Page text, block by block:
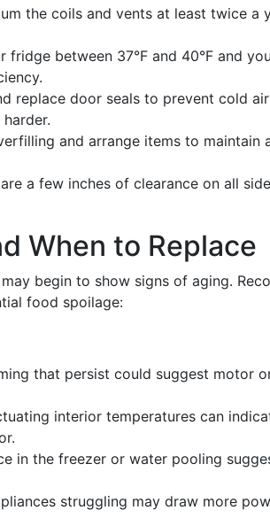
the coils and vents at least twice a
fridge between 37°F and 40°F and
replace door seals to prevent cold
and arrange items to maintain
a few inches of clearance on all
When to Replace
begin to show signs of aging.
food spoilage:
that persist could suggest motor
interior temperatures can
in the freezer or water pooling
struggling may draw more